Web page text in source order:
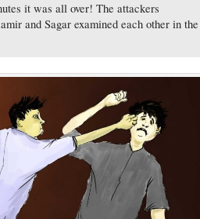
it was all over! The attackers
and Sagar examined each other in the